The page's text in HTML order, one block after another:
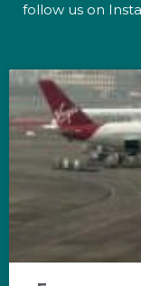
follow us on